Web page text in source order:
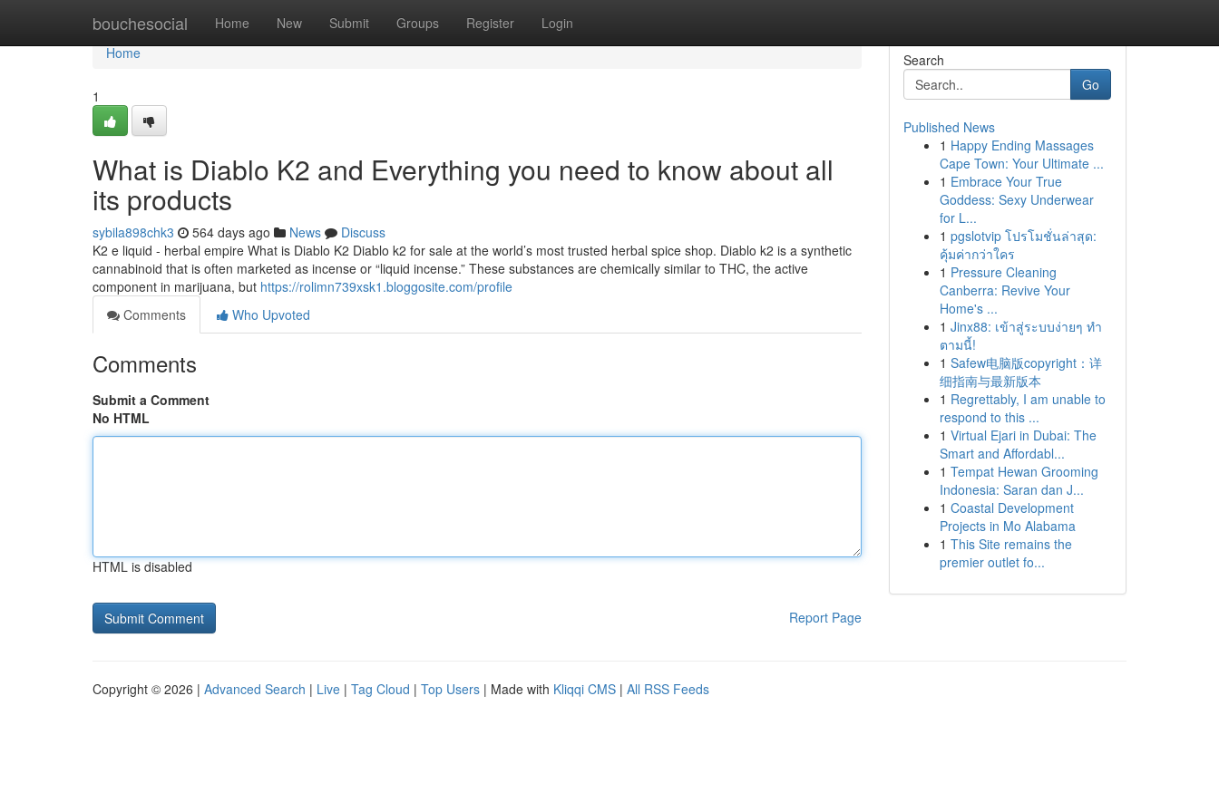
bouchesocial Home New Submit Groups Register Login
Home
Home
1
What is Diablo K2 and Everything you need to know about all
its products
sybila898chk3 564 days ago News
Discuss
K2 e liquid - herbal empire What is Diablo K2 Diablo k2 for sale at the world’s most trusted herbal spice shop. Diablo k2 is a synthetic
cannabinoid that is often marketed as incense or “liquid incense.” These substances are chemically similar to THC, the active
component in marijuana, but https://rolimn739xsk1.bloggosite.com/profile
Comments
Who Upvoted
Comments
Submit a Comment
No HTML
HTML is disabled
Report Page
Search
Go
Published News
1 Happy Ending Massages
Cape Town: Your Ultimate ...
1 Embrace Your True
Goddess: Sexy Underwear
for L...
1 pgslotvip โปรโมชั่นล่าสุด:
คุ้มค่ากว่าใคร
1 Pressure Cleaning
Canberra: Revive Your
Home's ...
1 Jinx88: เข้าสู่ระบบง่ายๆ ทำ
ตามนี้!
1 Safew电脑版copyright：详
细指南与最新版本
1 Regrettably, I am unable to
respond to this ...
1 Virtual Ejari in Dubai: The
Smart and Affordabl...
1 Tempat Hewan Grooming
Indonesia: Saran dan J...
1 Coastal Development
Projects in Mo Alabama
1 This Site remains the
premier outlet fo...
Copyright © 2026 | Advanced Search | Live | Tag Cloud | Top Users | Made with Kliqqi CMS | All RSS Feeds